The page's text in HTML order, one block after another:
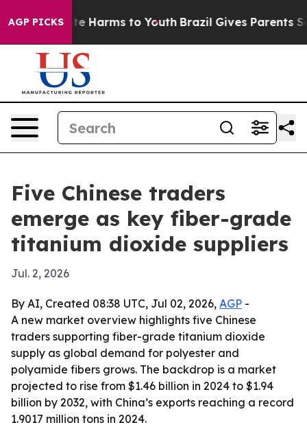
AGP PICKS
to Abate Harms to Youth Brazil Gives Parents
Five Chinese traders
emerge as key fiber-grade
titanium dioxide suppliers
Jul. 2, 2026
By AI, Created 08:38 UTC, Jul 02, 2026, AGP -
A new market overview highlights five Chinese
traders supporting fiber-grade titanium dioxide
supply as global demand for polyester and
polyamide fibers grows. The backdrop is a market
projected to rise from $1.46 billion in 2024 to $1.94
billion by 2032, with China’s exports reaching a record
1.9017 million tons in 2024.